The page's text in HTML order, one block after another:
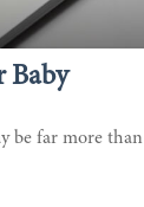
Baby
be far more than